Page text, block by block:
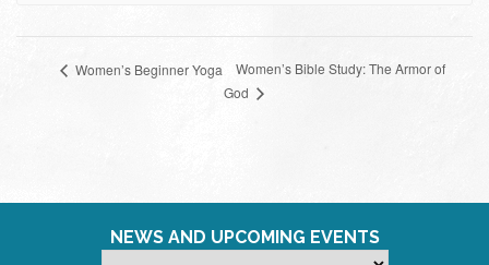
Women’s Beginner Yoga
Women’s Bible Study: The Armor of
God
NEWS AND UPCOMING EVENTS